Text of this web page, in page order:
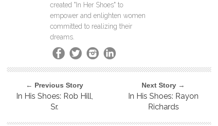
created "In Her Shoes" to
empower and enlighten women
committed to realizing their
dreams.
← Previous Story
In His Shoes: Rob Hill,
Sr.
Next Story →
In His Shoes: Rayon
Richards